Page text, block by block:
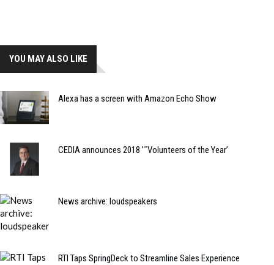
YOU MAY ALSO LIKE
Alexa has a screen with Amazon Echo Show
CEDIA announces 2018 ’˜Volunteers of the Year’
News archive: loudspeakers
RTI Taps SpringDeck to Streamline Sales Experience